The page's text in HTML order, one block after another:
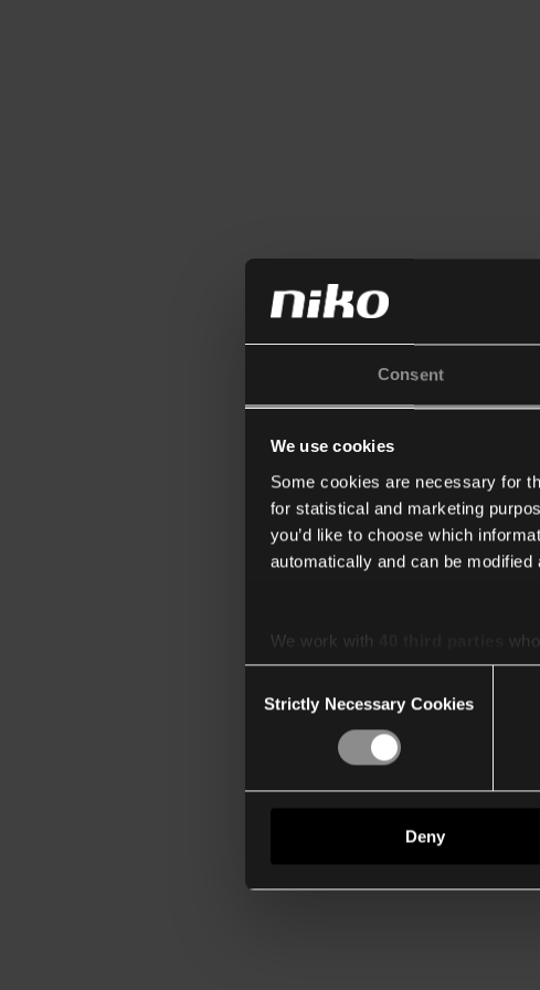
Consent
We use cookies
Some cookies are necessary for
for statistical and marketing
you’d like to choose which
automatically and can be
We work with
Selection
Strictly Necessary Cookies
Deny